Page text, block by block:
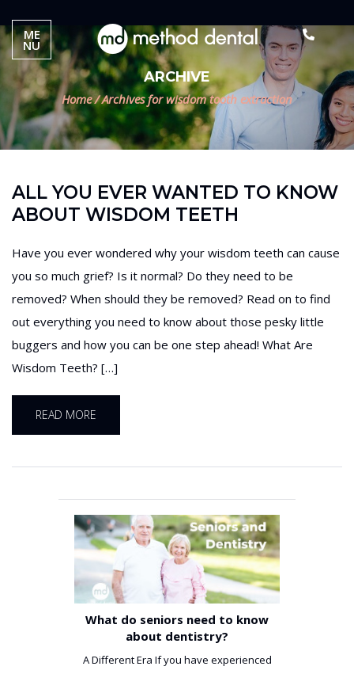
ARCHIVE
Home /Archives for wisdom tooth extraction
ALL YOU EVER WANTED TO KNOW
ABOUT WISDOM TEETH
Have you ever wondered why your wisdom teeth can cause
you so much grief? Is it normal? Do they need to be
removed? When should they be removed? Read on to find
out everything you need to know about those pesky little
buggers and how you can be one step ahead! What Are
Wisdom Teeth? […]
READ MORE
What do seniors need to know
about dentistry?
A Different Era If you have experienced
ME
NU